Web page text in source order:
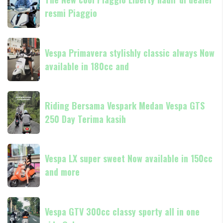
New
cool
Piaggio
Liberty
hadir
di
dealer
Piaggio
resmi Piaggio
Vespa
Primavera
stylishly
classic
always
Now
available
in
and
Vespa Primavera stylishly classic always Now
available in 180cc and
Riding
Bersama
Vespark
Medan
Vespa
GTS
250
Day
kasih
Riding Bersama Vespark Medan Vespa GTS
250 Day Terima kasih
Vespa
LX
super
sweet
Now
available
in
Vespa LX super sweet Now available in 150cc
and more
Vespa
GTV
Vespa GTV 300cc classy sporty all in one